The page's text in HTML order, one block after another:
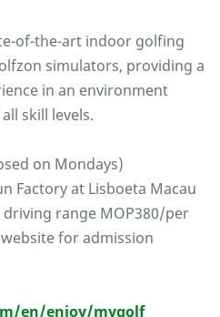
of-the-art indoor golfing
simulators, providing a
in an environment
skill levels.
on Mondays)
Factory at Lisboeta Macau
range MOP380/per
for admission
en/enjoy/mygolf